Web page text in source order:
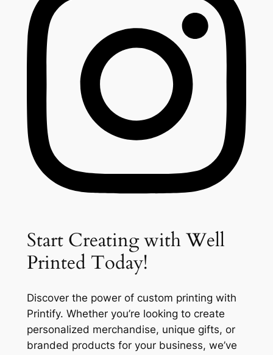
Start Creating with Well
Printed Today!
Discover the power of custom printing with
Printify. Whether you’re looking to create
personalized merchandise, unique gifts, or
branded products for your business, we’ve